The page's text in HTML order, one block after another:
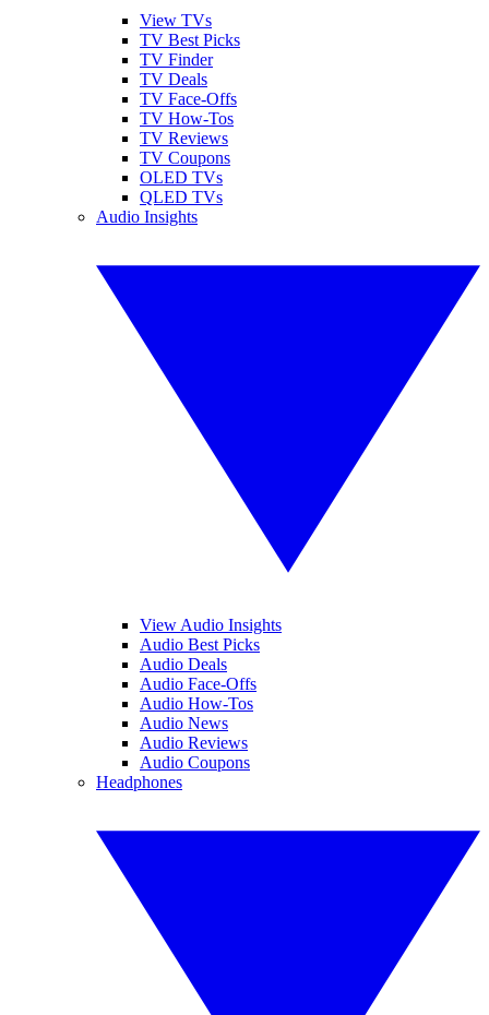
View TVs
TV Best Picks
TV Finder
TV Deals
TV Face-Offs
TV How-Tos
TV Reviews
TV Coupons
OLED TVs
QLED TVs
Audio Insights
View Audio Insights
Audio Best Picks
Audio Deals
Audio Face-Offs
Audio How-Tos
Audio News
Audio Reviews
Audio Coupons
Headphones